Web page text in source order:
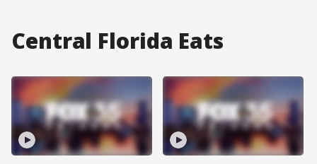
Central Florida Eats